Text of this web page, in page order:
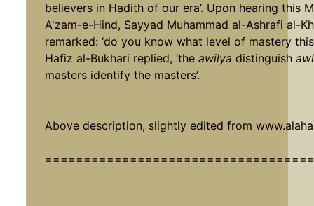
believers in Hadith of our era’. Upon hearing this
A'zam-e-Hind, Sayyad Muhammad al-Ashrafi al-
remarked: ‘do you know what level of mastery this
Hafiz al-Bukhari replied, ‘theawilya distinguish
masters identify the masters’.
Above description, slightly edited from